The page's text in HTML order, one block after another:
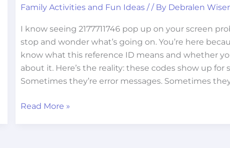
Family Activities and Fun Ideas // By Debralen
I know seeing 2177711746 pop up on your screen
stop and wonder what’s going on. You’re here
know what this reference ID means and whether
about it. Here’s the reality: these codes show up for
Sometimes they’re error messages. Sometimes
Read More »